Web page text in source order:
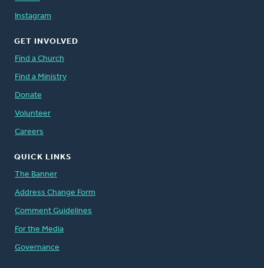
Instagram
GET INVOLVED
Find a Church
Find a Ministry
Donate
Volunteer
Careers
QUICK LINKS
The Banner
Address Change Form
Comment Guidelines
For the Media
Governance